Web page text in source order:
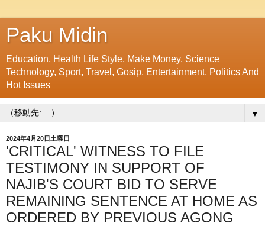
Paku Midin
Education, Health Life Style, Make Money, Science
Technology, Sport, Travel, Gosip, Entertainment, Politics And
Hot Issues
▼
2024年4月20日土曜日
'CRITICAL' WITNESS TO FILE
TESTIMONY IN SUPPORT OF
NAJIB'S COURT BID TO SERVE
REMAINING SENTENCE AT HOME AS
ORDERED BY PREVIOUS AGONG